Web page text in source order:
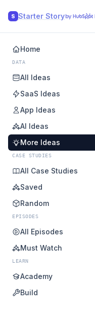
S Starter Story
Home
DATA
All Ideas
SaaS Ideas
App Ideas
AI Ideas
More Ideas
CASE STUDIES
All Case Studies
Saved
Random
EPISODES
All Episodes
Must Watch
LEARN
Academy
Build